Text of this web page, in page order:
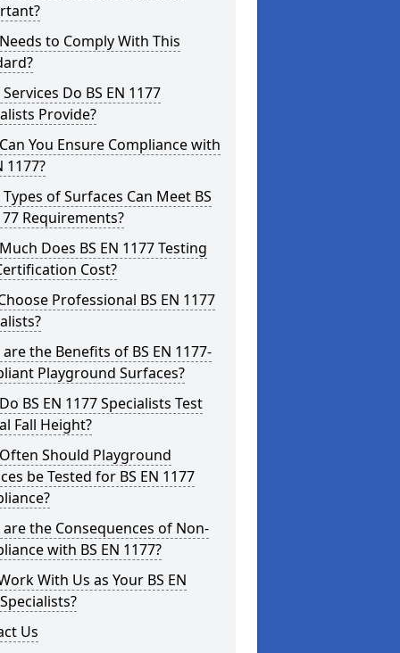
to Comply With This
Do BS EN 1177
Provide?
You Ensure Compliance with
1177?
of Surfaces Can Meet BS
Requirements?
Does BS EN 1177 Testing
Cost?
Professional BS EN 1177
the Benefits of BS EN 1177-
Playground Surfaces?
BS EN 1177 Specialists Test
Fall Height?
Should Playground
be Tested for BS EN 1177
the Consequences of Non-
with BS EN 1177?
With Us as Your BS EN
Us